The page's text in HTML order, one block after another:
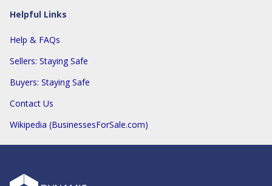
Helpful Links
Help & FAQs
Sellers: Staying Safe
Buyers: Staying Safe
Contact Us
Wikipedia (BusinessesForSale.com)